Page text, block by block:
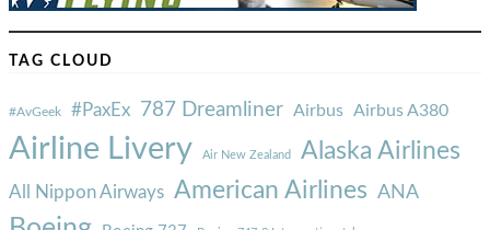
TAG CLOUD
#AvGeek #PaxEx 787 Dreamliner Airbus Airbus A380
Airline Livery Air New Zealand Alaska Airlines
All Nippon Airways American Airlines ANA